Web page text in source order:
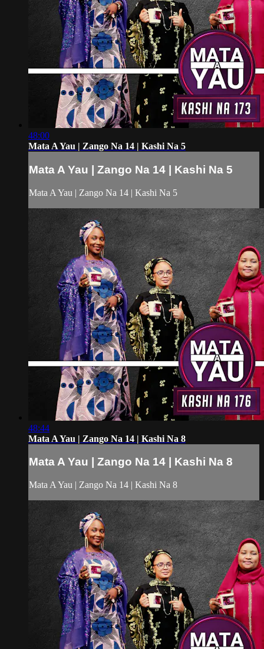
48:00
Mata A Yau | Zango Na 14 | Kashi Na 5
Mata A Yau | Zango Na 14 | Kashi Na 5
Mata A Yau | Zango Na 14 | Kashi Na 5
48:44
Mata A Yau | Zango Na 14 | Kashi Na 8
Mata A Yau | Zango Na 14 | Kashi Na 8
Mata A Yau | Zango Na 14 | Kashi Na 8